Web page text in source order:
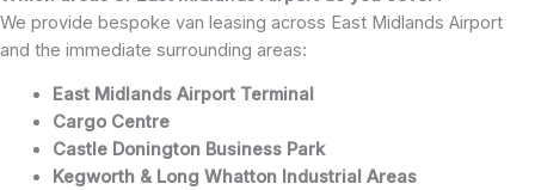
We provide bespoke van leasing across East Midlands Airport
and the immediate surrounding areas:
East Midlands Airport Terminal
Cargo Centre
Castle Donington Business Park
Kegworth & Long Whatton Industrial Areas